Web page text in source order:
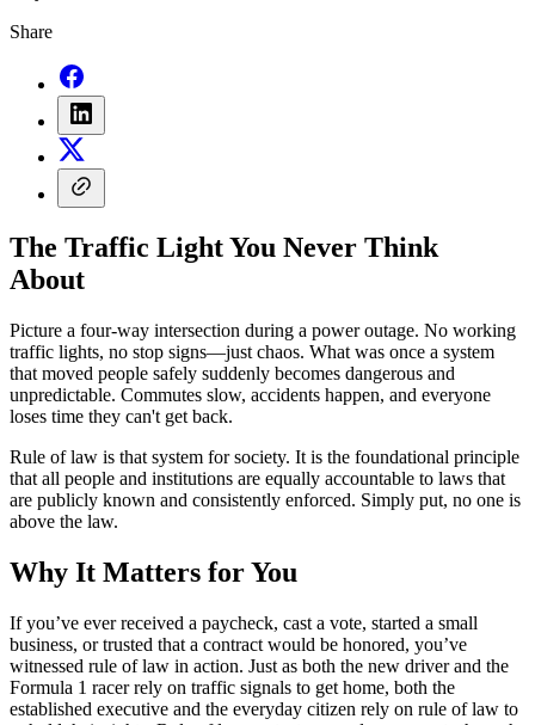
Share
The Traffic Light You Never Think
About
Picture a four-way intersection during a power outage. No working
traffic lights, no stop signs—just chaos. What was once a system
that moved people safely suddenly becomes dangerous and
unpredictable. Commutes slow, accidents happen, and everyone
loses time they can't get back.
Rule of law is that system for society. It is the foundational principle
that all people and institutions are equally accountable to laws that
are publicly known and consistently enforced. Simply put, no one is
above the law.
Why It Matters for You
If you’ve ever received a paycheck, cast a vote, started a small
business, or trusted that a contract would be honored, you’ve
witnessed rule of law in action. Just as both the new driver and the
Formula 1 racer rely on traffic signals to get home, both the
established executive and the everyday citizen rely on rule of law to